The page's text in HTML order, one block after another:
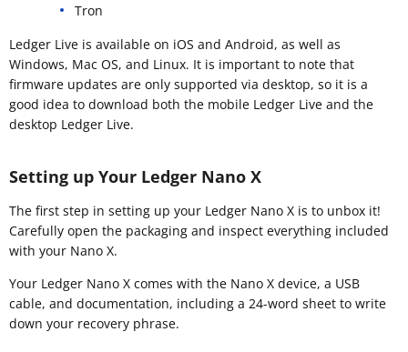
Tron
Ledger Live is available on iOS and Android, as well as
Windows, Mac OS, and Linux. It is important to note that
firmware updates are only supported via desktop, so it is a
good idea to download both the mobile Ledger Live and the
desktop Ledger Live.
Setting up Your Ledger Nano X
The first step in setting up your Ledger Nano X is to unbox it!
Carefully open the packaging and inspect everything included
with your Nano X.
Your Ledger Nano X comes with the Nano X device, a USB
cable, and documentation, including a 24-word sheet to write
down your recovery phrase.